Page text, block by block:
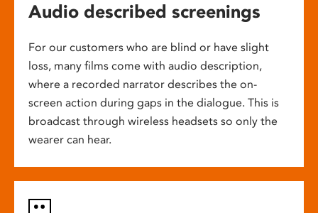
Audio described screenings
For our customers who are blind or have slight
loss, many films come with audio description,
where a recorded narrator describes the on-
screen action during gaps in the dialogue. This is
broadcast through wireless headsets so only the
wearer can hear.